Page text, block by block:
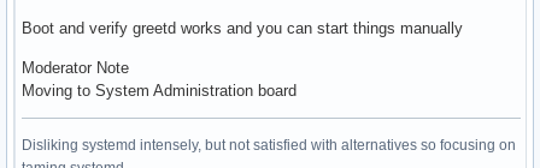
Boot and verify greetd works and you can start things manually
Moderator Note
Moving to System Administration board
Disliking systemd intensely, but not satisfied with alternatives so focusing on